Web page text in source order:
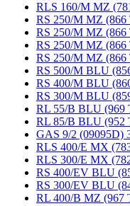
RLS 160/M MZ
RS 250/M MZ (866
RS 250/M MZ (866
RS 250/M MZ (866
RS 250/M MZ (866
RS 500/M BLU
RS 400/M BLU
RS 300/M BLU
RL 55/B BLU (969
RL 85/B BLU (952
GAS 9/2 (09095D)
RLS 400/E MX
RLS 300/E MX
RS 400/EV BLU
RS 300/EV BLU
RL 400/B MZ (967